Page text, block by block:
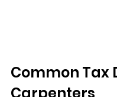
Common Tax